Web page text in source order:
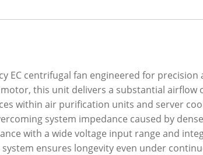
EC centrifugal fan engineered for
motor, this unit delivers a substantial
within air purification units and server
system impedance caused by
with a wide voltage input range and
ensures longevity even under